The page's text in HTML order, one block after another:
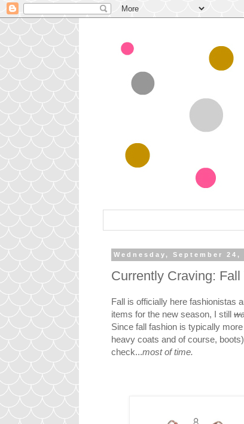
Wednesday, September 24,
Currently Craving:
Fall is officially here fashionistas
items for the new season, I still
Since fall fashion is typically
heavy coats and of course,
check...most of time.